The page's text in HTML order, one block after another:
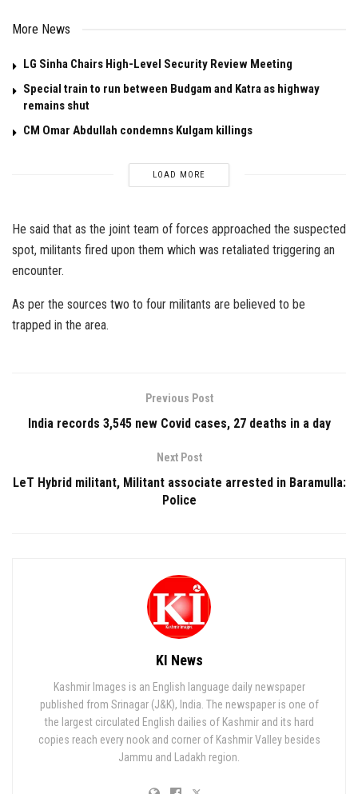
More News
LG Sinha Chairs High-Level Security Review Meeting
Special train to run between Budgam and Katra as highway
remains shut
CM Omar Abdullah condemns Kulgam killings
LOAD MORE
He said that as the joint team of forces approached the suspected
spot, militants fired upon them which was retaliated triggering an
encounter.
As per the sources two to four militants are believed to be
trapped in the area.
Previous Post
India records 3,545 new Covid cases, 27 deaths in a day
Next Post
LeT Hybrid militant, Militant associate arrested in Baramulla:
Police
KI News
Kashmir Images is an English language daily newspaper
published from Srinagar (J&K), India. The newspaper is one of
the largest circulated English dailies of Kashmir and its hard
copies reach every nook and corner of Kashmir Valley besides
Jammu and Ladakh region.